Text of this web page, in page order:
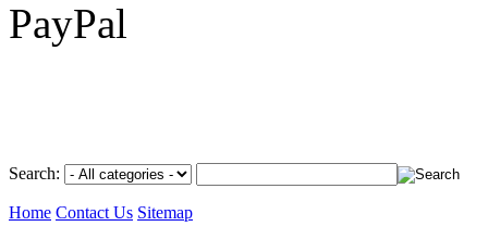
Search:
Home Contact Us Sitemap